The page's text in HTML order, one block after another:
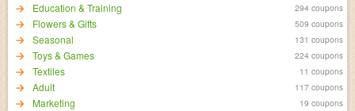
Education & Training 294 coupons
Flowers & Gifts 509 coupons
Seasonal 131 coupons
Toys & Games 224 coupons
Textiles 11 coupons
Adult 117 coupons
Marketing 19 coupons